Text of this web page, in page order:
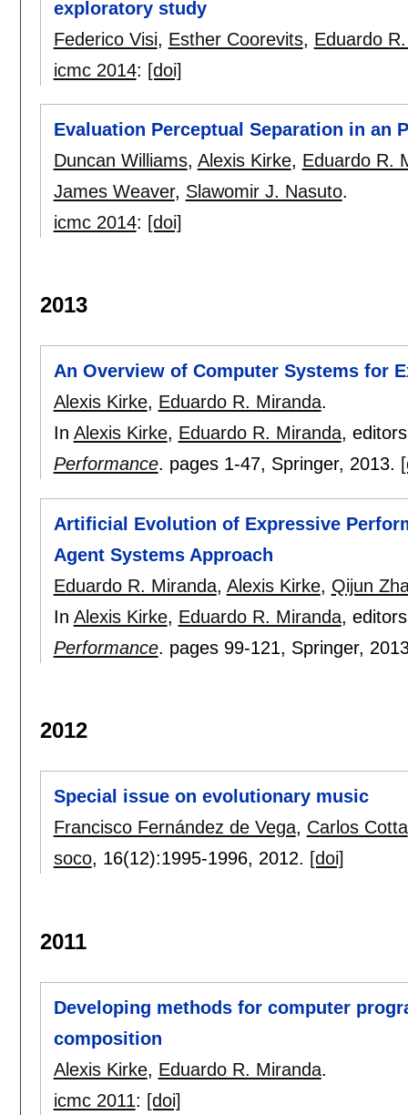
exploratory study
Federico Visi, Esther Coorevits, Eduardo
icmc 2014: [doi]
Evaluation Perceptual Separation in an
Duncan Williams, Alexis Kirke, Eduardo R.
James Weaver, Slawomir J. Nasuto.
icmc 2014: [doi]
2013
An Overview of Computer Systems for
Alexis Kirke, Eduardo R. Miranda.
In Alexis Kirke, Eduardo R. Miranda,
Performance. pages 1-47, Springer, 2013.
Artificial Evolution of Expressive
Agent Systems Approach
Eduardo R. Miranda, Alexis Kirke, Qijun
In Alexis Kirke, Eduardo R. Miranda,
Performance. pages 99-121, Springer,
2012
Special issue on evolutionary music
Francisco Fernández de Vega, Carlos Cotta
soco, 16(12):1995-1996, 2012. [doi]
2011
Developing methods for computer
composition
Alexis Kirke, Eduardo R. Miranda.
icmc 2011: [doi]